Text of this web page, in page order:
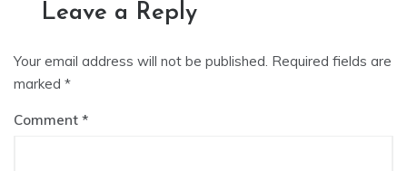
Leave a Reply
Your email address will not be published. Required fields are
marked *
Comment